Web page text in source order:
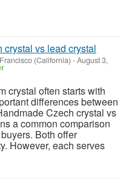
crystal vs lead crystal
(California) -August 3,
crystal often starts with
differences between
Czech crystal vs
a common comparison
Both offer
However, each serves